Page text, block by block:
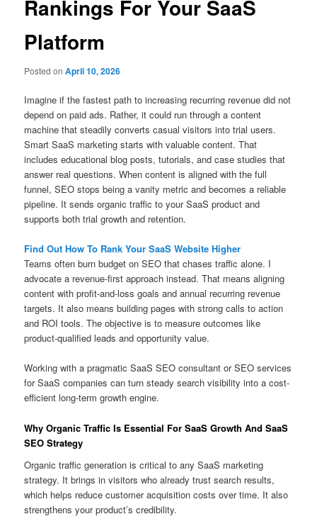
Rankings For Your SaaS
Platform
Posted onApril 10, 2026
Imagine if the fastest path to increasing recurring revenue did not
depend on paid ads. Rather, it could run through a content
machine that steadily converts casual visitors into trial users.
Smart SaaS marketing starts with valuable content. That
includes educational blog posts, tutorials, and case studies that
answer real questions. When content is aligned with the full
funnel, SEO stops being a vanity metric and becomes a reliable
pipeline. It sends organic traffic to your SaaS product and
supports both trial growth and retention.
Find Out How To Rank Your SaaS Website Higher
Teams often burn budget on SEO that chases traffic alone. I
advocate a revenue-first approach instead. That means aligning
content with profit-and-loss goals and annual recurring revenue
targets. It also means building pages with strong calls to action
and ROI tools. The objective is to measure outcomes like
product-qualified leads and opportunity value.
Working with a pragmatic SaaS SEO consultant or SEO services
for SaaS companies can turn steady search visibility into a cost-
efficient long-term growth engine.
Why Organic Traffic Is Essential For SaaS Growth And SaaS
SEO Strategy
Organic traffic generation is critical to any SaaS marketing
strategy. It brings in visitors who already trust search results,
which helps reduce customer acquisition costs over time. It also
strengthens your product’s credibility.